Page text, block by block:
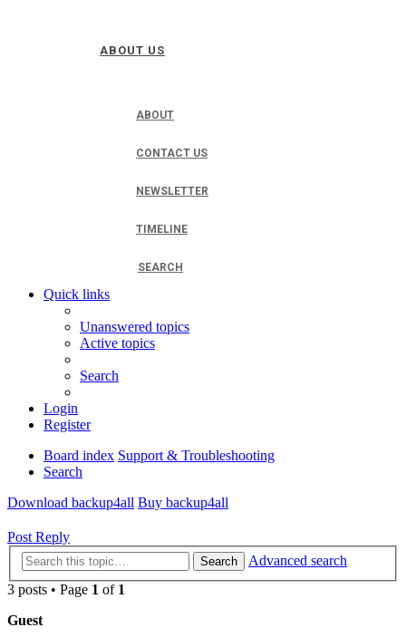
ABOUT US
ABOUT
CONTACT US
NEWSLETTER
TIMELINE
SEARCH
Quick links
Unanswered topics
Active topics
Search
Login
Register
Board index Support & Troubleshooting
Search
Download backup4all Buy backup4all
Post Reply
Search
Advanced search
3 posts • Page 1 of 1
Guest